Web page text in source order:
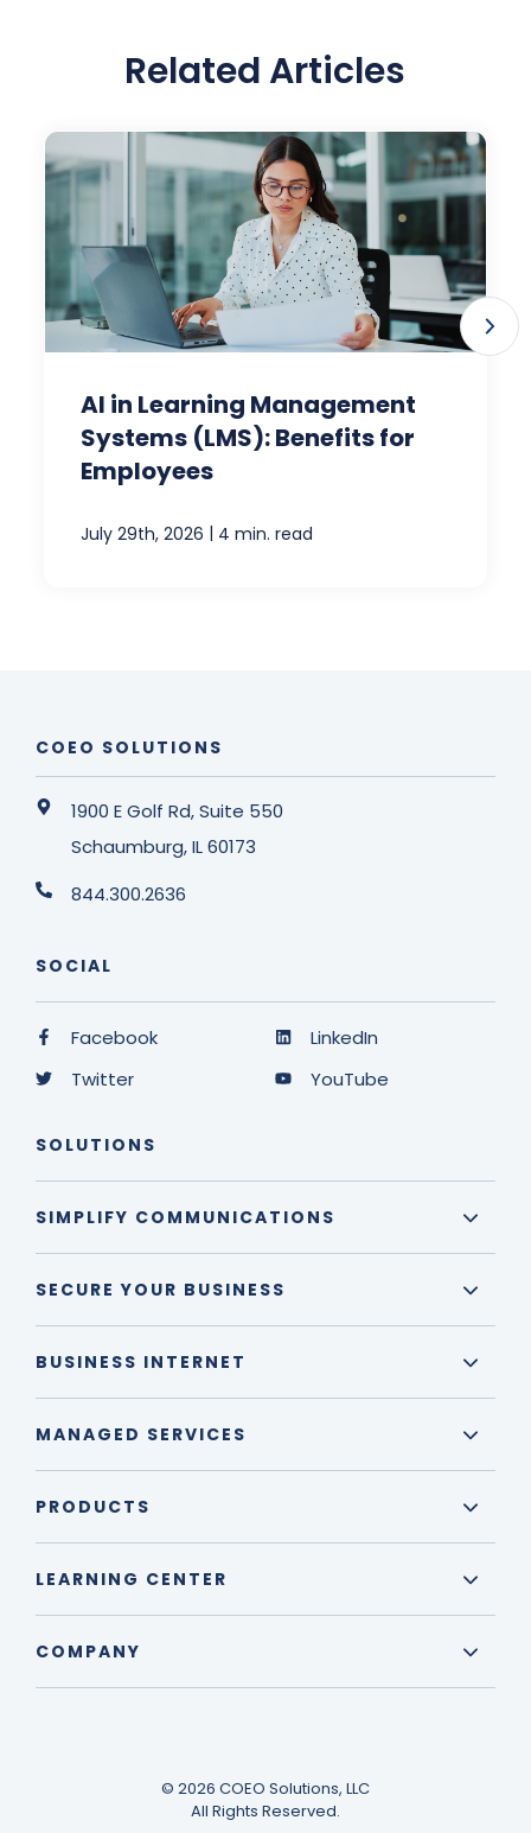
Related Articles
AI in Learning Management
Systems (LMS): Benefits for
Employees
July 29th, 2026 | 4 min. read
COEO SOLUTIONS
1900 E Golf Rd, Suite 550
Schaumburg, IL 60173
844.300.2636
SOCIAL
Facebook
Twitter
LinkedIn
YouTube
SOLUTIONS
SIMPLIFY COMMUNICATIONS
SECURE YOUR BUSINESS
BUSINESS INTERNET
MANAGED SERVICES
PRODUCTS
LEARNING CENTER
COMPANY
© 2026 COEO Solutions, LLC
All Rights Reserved.